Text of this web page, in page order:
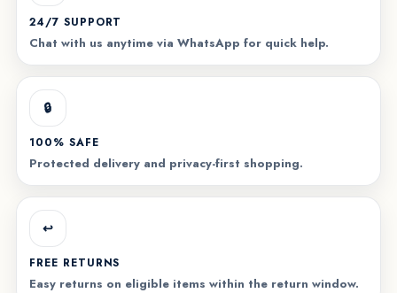
24/7 SUPPORT
Chat with us anytime via WhatsApp for quick help.
🔒
100% SAFE
Protected delivery and privacy-first shopping.
↩️
FREE RETURNS
Easy returns on eligible items within the return window.